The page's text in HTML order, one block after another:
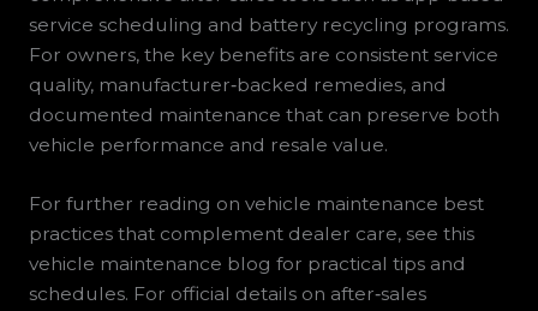
service scheduling and battery recycling programs.
For owners, the key benefits are consistent service
quality, manufacturer‑backed remedies, and
documented maintenance that can preserve both
vehicle performance and resale value.
For further reading on vehicle maintenance best
practices that complement dealer care, see this
vehicle maintenance blog for practical tips and
schedules. For official details on after‑sales